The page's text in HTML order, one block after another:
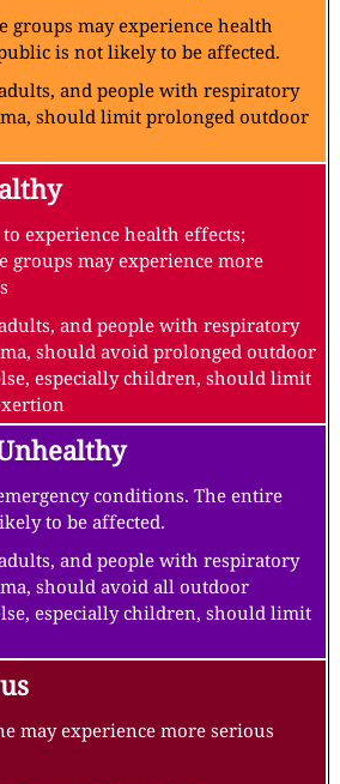
groups may experience health
is not likely to be affected.
and people with respiratory
should limit prolonged outdoor
experience health effects;
groups may experience more
and people with respiratory
should avoid prolonged outdoor
especially children, should limit
conditions. The entire
to be affected.
and people with respiratory
should avoid all outdoor
especially children, should limit
may experience more serious